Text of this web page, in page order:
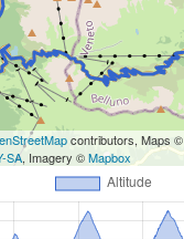
contributors, Maps ©
SA, Imagery ©Mapbox